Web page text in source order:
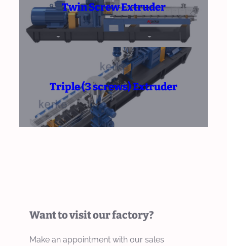
Twin Screw Extruder
Triple (3 screws) Extruder
Want to visit our factory?
Make an appointment with our sales